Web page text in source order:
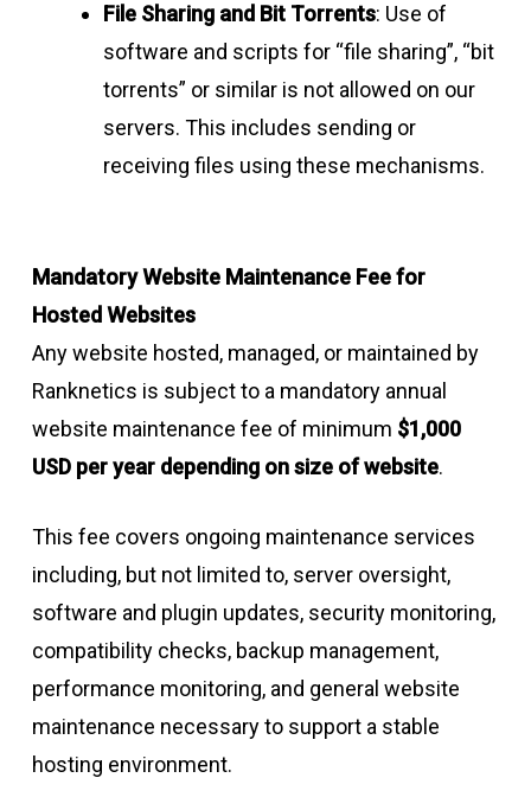
File Sharing and Bit Torrents: Use of
software and scripts for “file sharing”, “bit
torrents” or similar is not allowed on our
servers. This includes sending or
receiving files using these mechanisms.
Mandatory Website Maintenance Fee for
Hosted Websites
Any website hosted, managed, or maintained by
Ranknetics is subject to a mandatory annual
website maintenance fee of minimum $1,000
USD per year depending on size of website.
This fee covers ongoing maintenance services
including, but not limited to, server oversight,
software and plugin updates, security monitoring,
compatibility checks, backup management,
performance monitoring, and general website
maintenance necessary to support a stable
hosting environment.